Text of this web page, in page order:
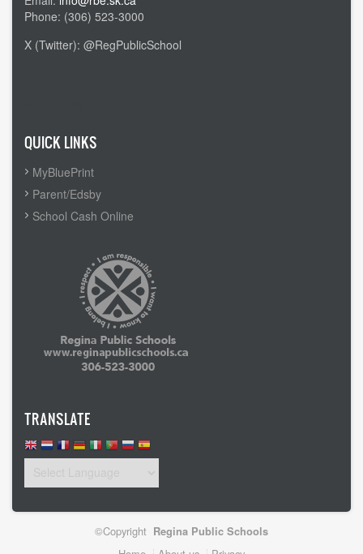
Phone: (306) 523-3000
X (Twitter): @RegPublicSchool
QUICK LINKS
MyBluePrint
Parent/Edsby
School Cash Online
TRANSLATE
©Copyright Regina Public Schools